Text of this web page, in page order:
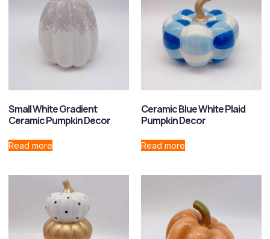
Small White Gradient
Ceramic Pumpkin Decor
Read more
Ceramic Blue White Plaid
Pumpkin Decor
Read more